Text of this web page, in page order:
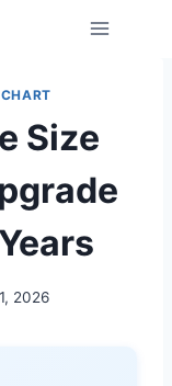
Size
2026